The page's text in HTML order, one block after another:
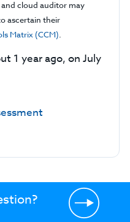
cloud auditor may
ascertain their
Matrix (CCM).
1 year ago, on July